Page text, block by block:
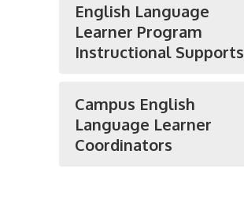
English Language
Learner Program
Instructional Supports
Campus English
Language Learner
Coordinators